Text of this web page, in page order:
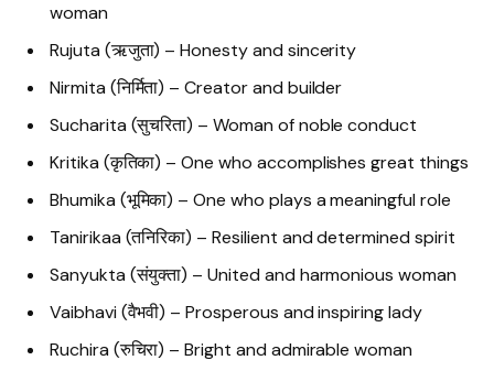
woman
Rujuta (ऋजुता) – Honesty and sincerity
Nirmita (निर्मिता) – Creator and builder
Sucharita (सुचरिता) – Woman of noble conduct
Kritika (कृतिका) – One who accomplishes great things
Bhumika (भूमिका) – One who plays a meaningful role
Tanirikaa (तनिरिका) – Resilient and determined spirit
Sanyukta (संयुक्ता) – United and harmonious woman
Vaibhavi (वैभवी) – Prosperous and inspiring lady
Ruchira (रुचिरा) – Bright and admirable woman